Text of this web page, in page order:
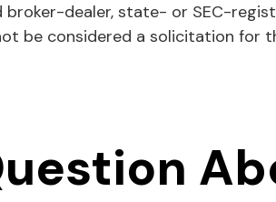
dealer, state- or SEC-
be considered a solicitation for